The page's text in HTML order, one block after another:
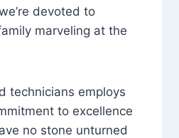
devoted to
marveling at the
technicians employs
to excellence
no stone unturned